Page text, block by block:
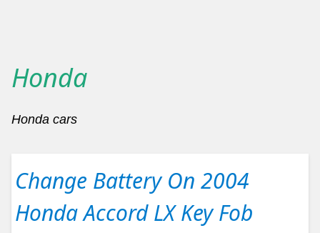
Honda
Honda cars
Change Battery On 2004
Honda Accord LX Key Fob